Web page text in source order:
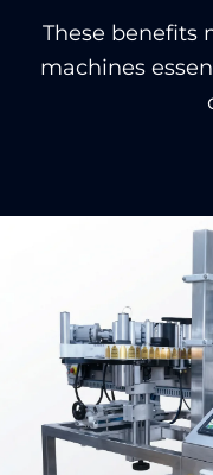
These benefits
machines